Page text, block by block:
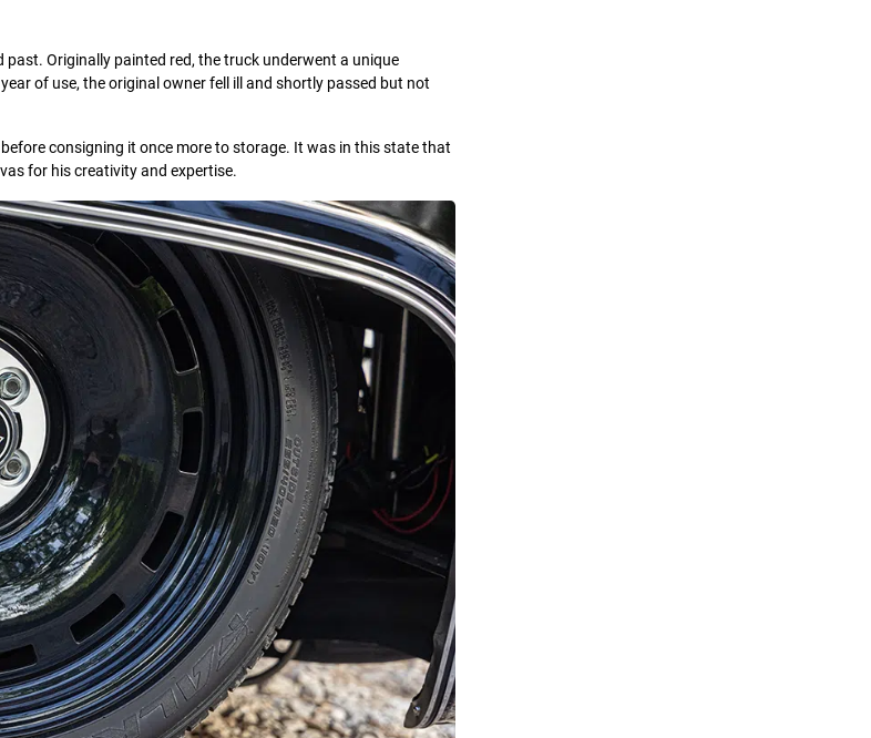
Originally painted red, the truck underwent a unique
of use, the original owner fell ill and shortly passed but not
consigning it once more to storage. It was in this state that
for his creativity and expertise.